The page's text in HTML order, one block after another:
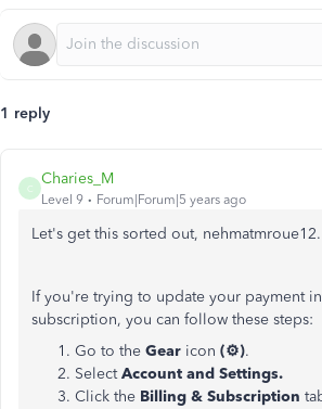
1 reply
C
Charies_M
Level 9 Forum|Forum|5 years ago
Let's get this sorted out, nehmatmroue12.
If you're trying to update your payment
subscription, you can follow these steps:
Go to the Gear icon (⚙).
SelectAccount and Settings.
Click the Billing & Subscription